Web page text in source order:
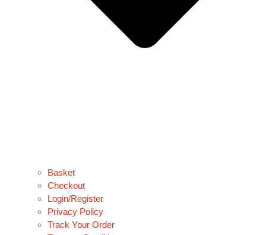
Basket
Checkout
Login/Register
Privacy Policy
Track Your Order